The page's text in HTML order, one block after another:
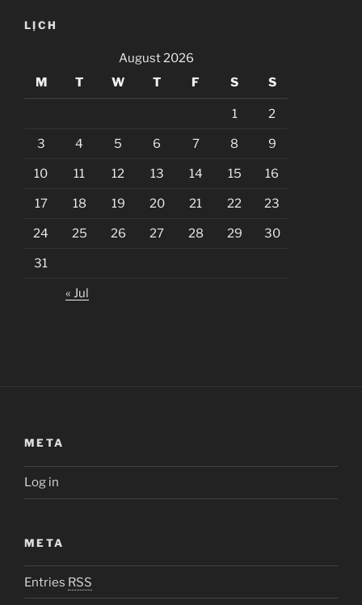
LỊCH
August 2026
M
T W T F S S
1 2
3 4 5 6 7 8 9
10 11 12 13 14 15 16
17 18 19 20 21 22 23
24 25 26 27 28 29 30
31
« Jul
META
Log in
META
Entries RSS